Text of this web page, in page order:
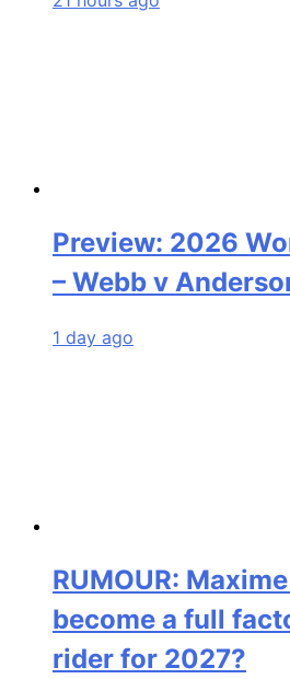
Preview: 2026
– Webb v
1 day ago
RUMOUR:
become a full
rider for 2027?